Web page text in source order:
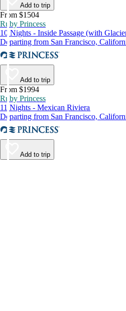
Add to trip
From $1504
Ruby Princess
10 Nights - Inside Passage (with
Departing from San Francisco,
Add to trip
From $1994
Ruby Princess
11 Nights - Mexican Riviera
Departing from San Francisco,
Add to trip